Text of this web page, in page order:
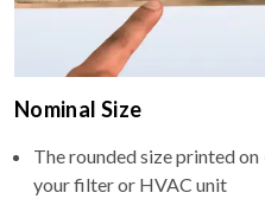
Nominal Size
The rounded size printed on
your filter or HVAC unit